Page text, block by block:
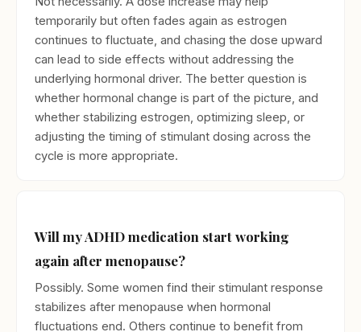
temporarily but often fades again as estrogen
continues to fluctuate, and chasing the dose upward
can lead to side effects without addressing the
underlying hormonal driver. The better question is
whether hormonal change is part of the picture, and
whether stabilizing estrogen, optimizing sleep, or
adjusting the timing of stimulant dosing across the
cycle is more appropriate.
Will my ADHD medication start working
again after menopause?
Possibly. Some women find their stimulant response
stabilizes after menopause when hormonal
fluctuations end. Others continue to benefit from